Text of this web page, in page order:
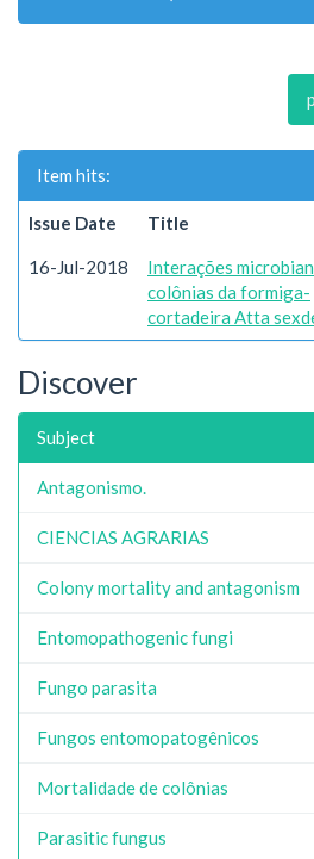
Item hits:
Issue Date Title
16-Jul-2018
Interações
colônias da formiga-
cortadeira Atta
Discover
Subject
Antagonismo.
CIENCIAS AGRARIAS
Colony mortality and antagonism
Entomopathogenic fungi
Fungo parasita
Fungos entomopatogênicos
Mortalidade de colônias
Parasitic fungus